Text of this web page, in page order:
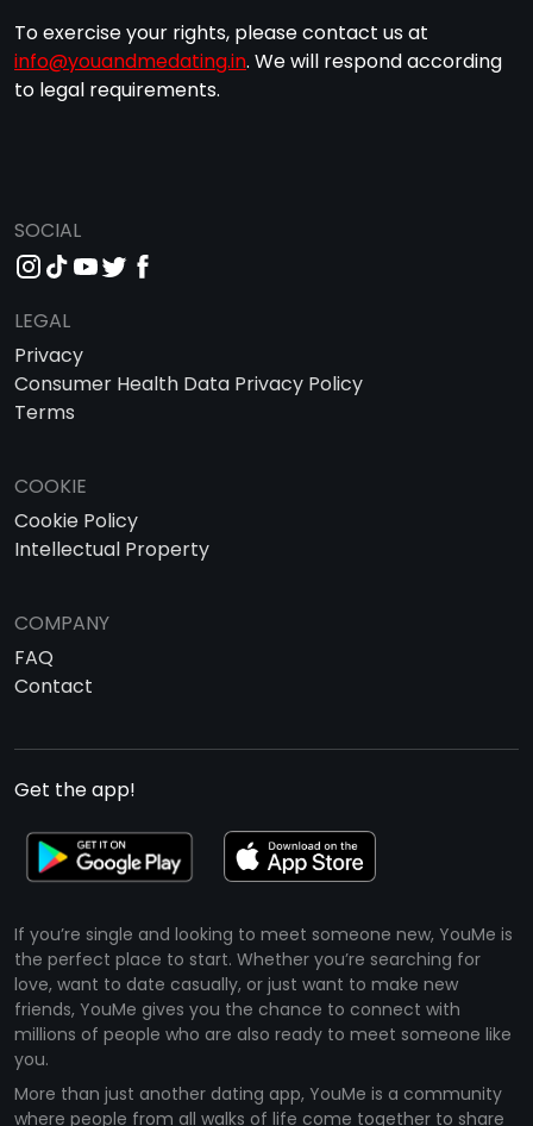
To exercise your rights, please contact us at
info@youandmedating.in. We will respond according
to legal requirements.
SOCIAL
LEGAL
Privacy
Consumer Health Data Privacy Policy
Terms
COOKIE
Cookie Policy
Intellectual Property
COMPANY
FAQ
Contact
Get the app!
If you’re single and looking to meet someone new, YouMe is
the perfect place to start. Whether you’re searching for
love, want to date casually, or just want to make new
friends, YouMe gives you the chance to connect with
millions of people who are also ready to meet someone like
you.
More than just another dating app, YouMe is a community
where people from all walks of life come together to share